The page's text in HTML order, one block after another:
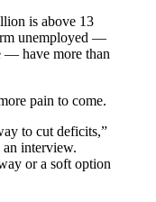
is above 13
unemployed —
— have more than
pain to come.
to cut deficits,”
interview.
or a soft option